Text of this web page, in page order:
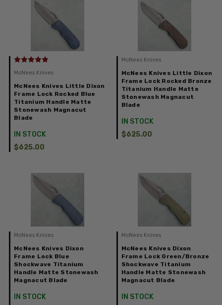
McNees Knives
McNees Knives Little Dixon
Frame Lock Rocked Blue
Titanium Handle Matte
Stonewash Magnacut
Blade
IN STOCK
$625.00
McNees Knives
McNees Knives Little Dixon
Frame Lock Rocked Bronze
Titanium Handle Matte
Stonewash Magnacut
Blade
IN STOCK
$625.00
McNees Knives
McNees Knives Dixon
Frame Lock Blue
Shockwave Titanium
Handle Matte Stonewash
Magnacut Blade
IN STOCK
McNees Knives
McNees Knives Dixon
Frame Lock Green/Bronze
Shockwave Titanium
Handle Matte Stonewash
Magnacut Blade
IN STOCK